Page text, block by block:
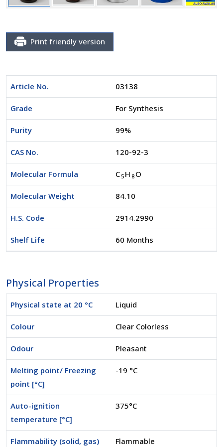
Print friendly version
Article No. 03138
Grade For Synthesis
Purity 99%
CAS No. 120-92-3
Molecular Formula C 5 H 8 O
Molecular Weight 84.10
H.S. Code 2914.2990
Shelf Life 60 Months
Physical Properties
Physical state at 20 °C Liquid
Colour Clear Colorless
Odour Pleasant
Melting point/ Freezing
point [°C]
-19 °C
Auto-ignition
temperature [°C]
375°C
Flammability (solid, gas) Flammable